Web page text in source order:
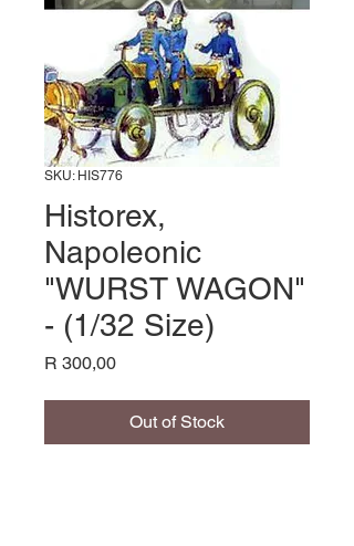
SKU: HIS776
Historex,
Napoleonic
"WURST WAGON"
- (1/32 Size)
R 300,00Price
Out of Stock